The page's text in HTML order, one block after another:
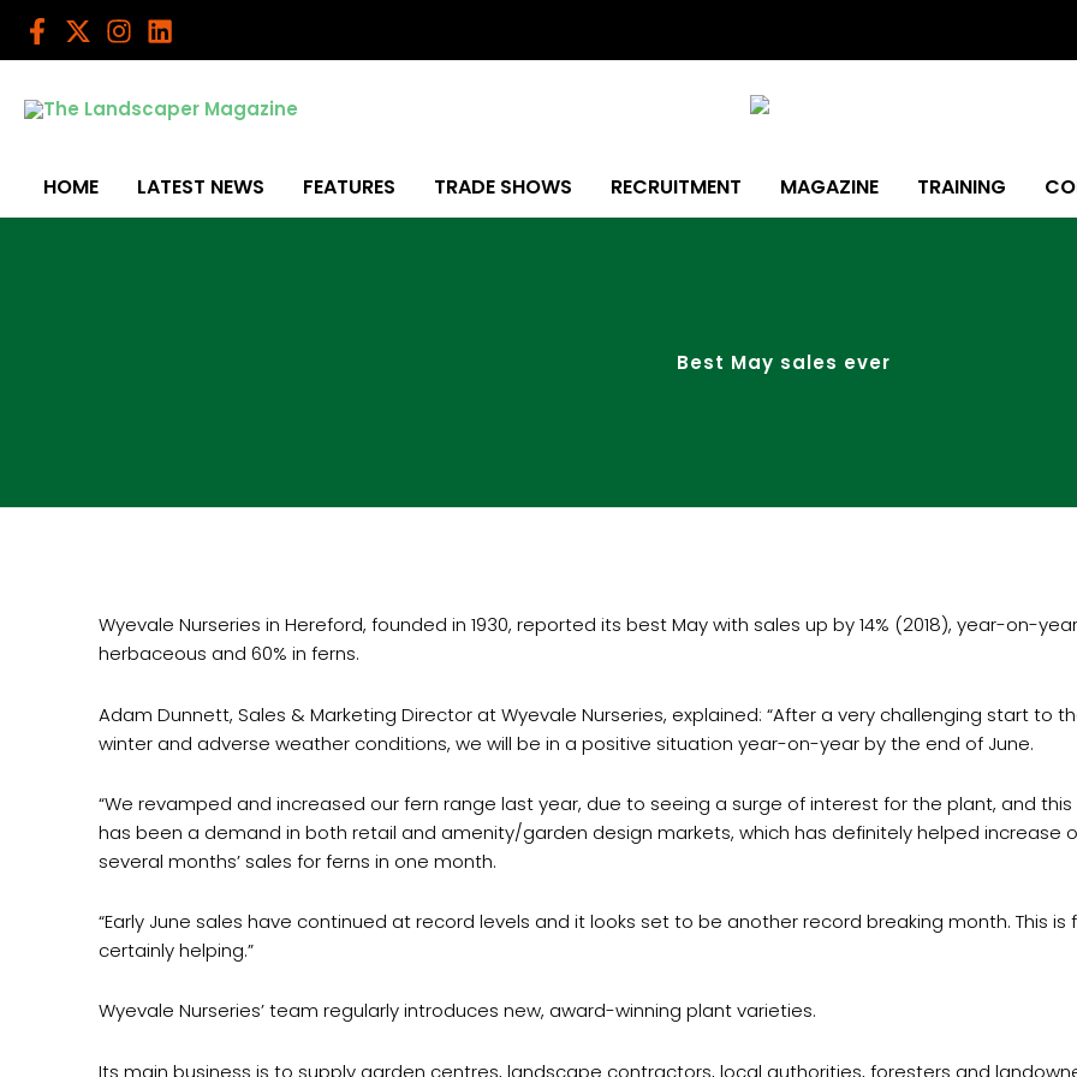
Skip
HOME LATEST NEWS FEATURES TRADE SHOWS RECRUITMENT MAGAZINE TRAINING
Best May sales ever
Wyevale Nurseries in Hereford, founded in 1930, reported its best May with sales up by 14% (2018), year-on-year
herbaceous and 60% in ferns.
Adam Dunnett, Sales & Marketing Director at Wyevale Nurseries, explained: “After a very challenging start to
winter and adverse weather conditions, we will be in a positive situation year-on-year by the end of June.
“We revamped and increased our fern range last year, due to seeing a surge of interest for the plant, and
has been a demand in both retail and amenity/garden design markets, which has definitely helped increase
several months’ sales for ferns in one month.
“Early June sales have continued at record levels and it looks set to be another record breaking month. This
certainly helping.”
Wyevale Nurseries’ team regularly introduces new, award-winning plant varieties.
Its main business is to supply garden centres, landscape contractors, local authorities, foresters and